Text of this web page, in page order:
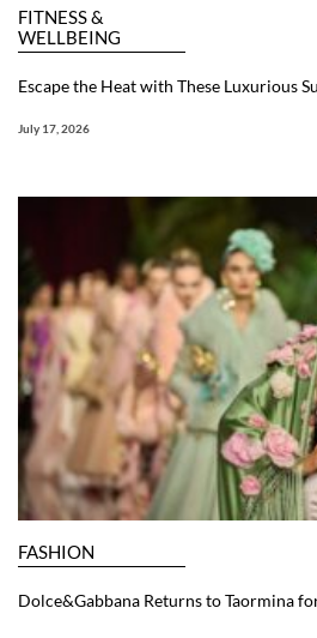
FITNESS &
WELLBEING
Escape the Heat with These Luxurious
July 17, 2026
FASHION
Dolce&Gabbana Returns to Taormina